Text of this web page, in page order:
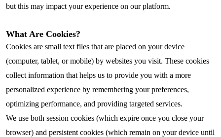
but this may impact your experience on our platform.
What Are Cookies?
Cookies are small text files that are placed on your device
(computer, tablet, or mobile) by websites you visit. These cookies
collect information that helps us to provide you with a more
personalized experience by remembering your preferences,
optimizing performance, and providing targeted services.
We use both session cookies (which expire once you close your
browser) and persistent cookies (which remain on your device until